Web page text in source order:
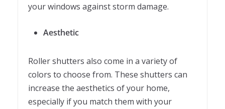
your windows against storm damage.
Aesthetic
Roller shutters also come in a variety of
colors to choose from. These shutters can
increase the aesthetics of your home,
especially if you match them with your